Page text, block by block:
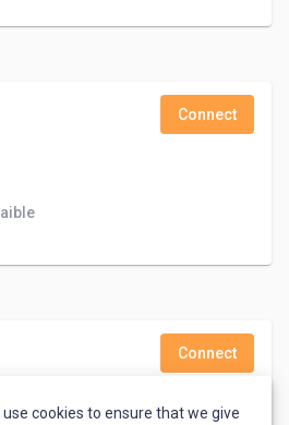
Connect
Connect
use cookies to ensure that we give